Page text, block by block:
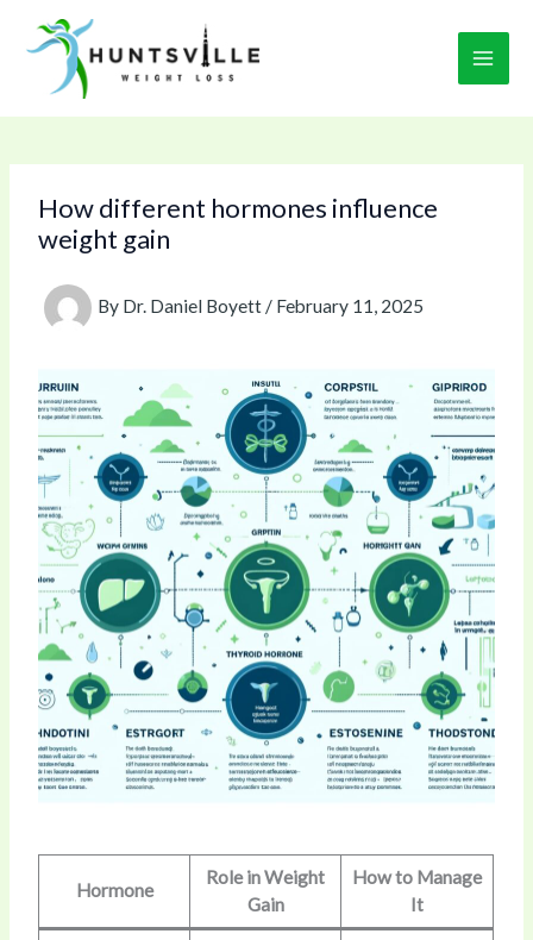
How different hormones influence
weight gain
By Dr. Daniel Boyett / February 11, 2025
Hormone
Role in Weight
Gain
How to Manage
It